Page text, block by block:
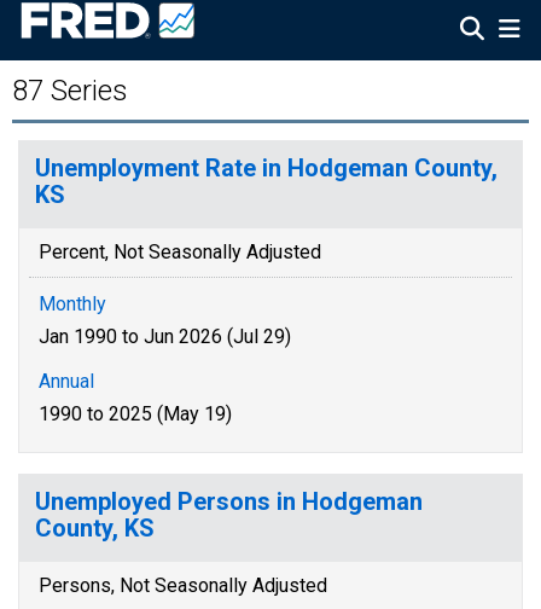
87 Series
Unemployment Rate in Hodgeman County,
KS
Percent, Not Seasonally Adjusted
Monthly
Jan 1990 to Jun 2026 (Jul 29)
Annual
1990 to 2025 (May 19)
Unemployed Persons in Hodgeman
County, KS
Persons, Not Seasonally Adjusted